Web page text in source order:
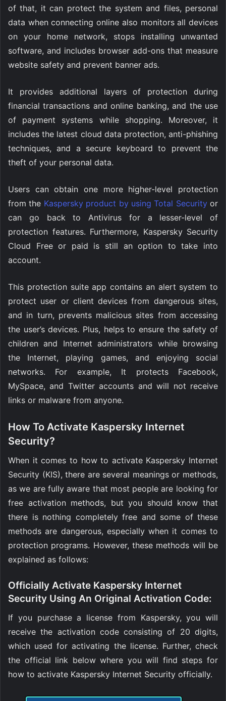
of that, it can protect the system and files, personal
data when connecting online also monitors all devices
on your home network, stops installing unwanted
software, and includes browser add-ons that measure
website safety and prevent banner ads.
It provides additional layers of protection during
financial transactions and online banking, and the use
of payment systems while shopping. Moreover, it
includes the latest cloud data protection, anti-phishing
techniques, and a secure keyboard to prevent the
theft of your personal data.
Users can obtain one more higher-level protection
from the Kaspersky product by using Total Securityor
can go back to Antivirus for a lesser-level of
protection features. Furthermore, Kaspersky Security
Cloud Free or paid is still an option to take into
account.
This protection suite app contains an alert system to
protect user or client devices from dangerous sites,
and in turn, prevents malicious sites from accessing
the user’s devices. Plus, helps to ensure the safety of
children and Internet administrators while browsing
the Internet, playing games, and enjoying social
networks. For example, It protects Facebook,
MySpace, and Twitter accounts and will not receive
links or malware from anyone.
How To Activate Kaspersky Internet
Security?
When it comes to how to activate Kaspersky Internet
Security (KIS), there are several meanings or methods,
as we are fully aware that most people are looking for
free activation methods, but you should know that
there is nothing completely free and some of these
methods are dangerous, especially when it comes to
protection programs. However, these methods will be
explained as follows:
Officially Activate Kaspersky Internet
Security Using An Original Activation Code:
If you purchase a license from Kaspersky, you will
receive the activation code consisting of 20 digits,
which used for activating the license. Further, check
the official link below where you will find steps for
how to activate Kaspersky Internet Security officially.